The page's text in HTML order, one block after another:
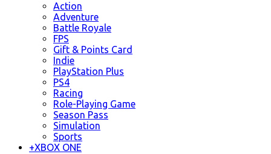
Action
Adventure
Battle Royale
FPS
Gift & Points Card
Indie
PlayStation Plus
PS4
Racing
Role-Playing Game
Season Pass
Simulation
Sports
+XBOX ONE